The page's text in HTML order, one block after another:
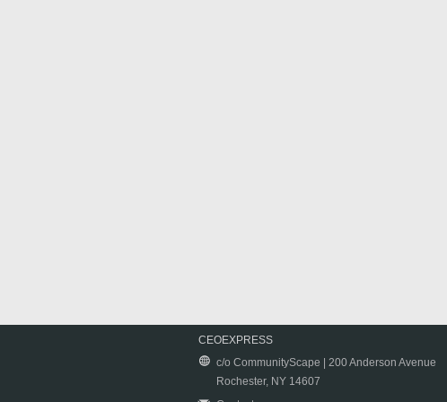
CEOEXPRESS
c/o CommunityScape | 200 Anderson Avenue
Rochester, NY 14607